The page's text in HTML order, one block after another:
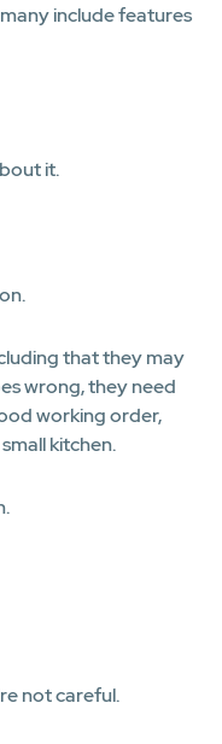
include features
it.
that they may
wrong, they need
working order,
kitchen.
not careful.